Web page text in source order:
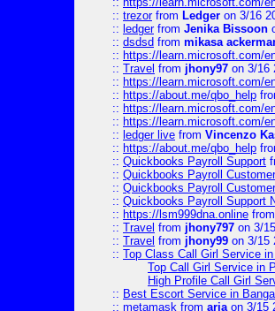
:: trezorfrom Ledger on 3/16
:: ledgerfrom Jenika Bissoon
:: dsdsd from mikasa
:: https://learn.microsoft.com/
:: Travel from jhony97 on 3/16
:: https://learn.microsoft.com/
:: https://about.me/qbo_help
:: https://learn.microsoft.com/
:: https://learn.microsoft.com/
:: ledger live from Vincenzo
:: https://about.me/qbo_help
:: Quickbooks Payroll Support
:: Quickbooks Payroll
:: Quickbooks Payroll
:: Quickbooks Payroll Support
:: https://lsm999dna.online from
:: Travel from jhony797 on 3/
:: Travel from jhony99 on 3/15
:: Top Class Call Girl Service
Top Call Girl Service in
High Profile Call Girl
:: Best Escort Service in
:: metamask from ariaon 3/15